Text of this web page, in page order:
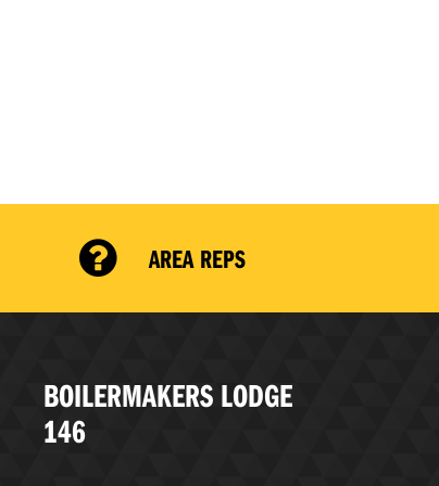
AREA REPS
BOILERMAKERS LODGE
146